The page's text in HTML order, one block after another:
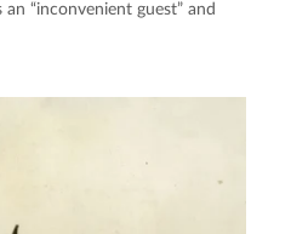
“inconvenient guest” and